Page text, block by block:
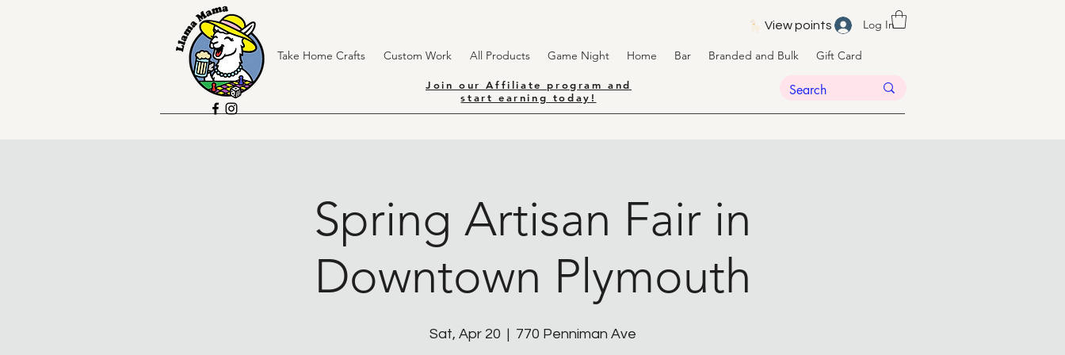
View points Log In
Take Home Crafts Custom Work All Products Game Night Home Bar Branded and Bulk Gift Card
Join our Affiliate program and
start earning today!
Spring Artisan Fair in
Downtown Plymouth
Sat, Apr 20
  |
770 Penniman Ave